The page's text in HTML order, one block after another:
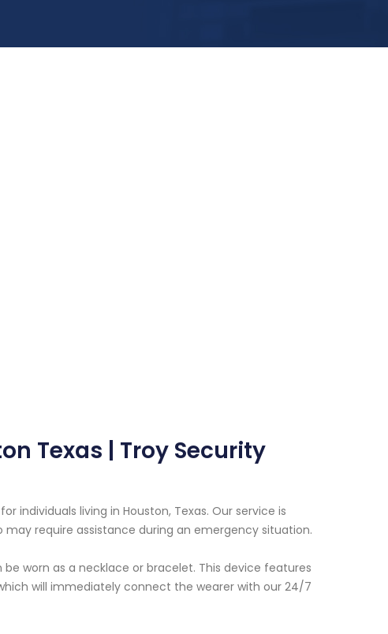
Texas | Troy Security
individuals living in Houston, Texas. Our service is
require assistance during an emergency situation.
worn as a necklace or bracelet. This device features
will immediately connect the wearer with our 24/7